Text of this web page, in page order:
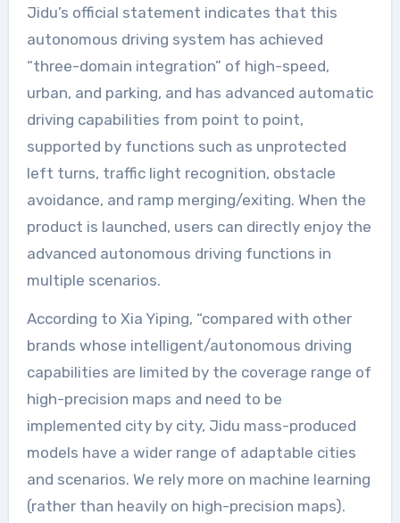
Jidu’s official statement indicates that this
autonomous driving system has achieved
“three-domain integration” of high-speed,
urban, and parking, and has advanced automatic
driving capabilities from point to point,
supported by functions such as unprotected
left turns, traffic light recognition, obstacle
avoidance, and ramp merging/exiting. When the
product is launched, users can directly enjoy the
advanced autonomous driving functions in
multiple scenarios.
According to Xia Yiping, “compared with other
brands whose intelligent/autonomous driving
capabilities are limited by the coverage range of
high-precision maps and need to be
implemented city by city, Jidu mass-produced
models have a wider range of adaptable cities
and scenarios. We rely more on machine learning
(rather than heavily on high-precision maps).